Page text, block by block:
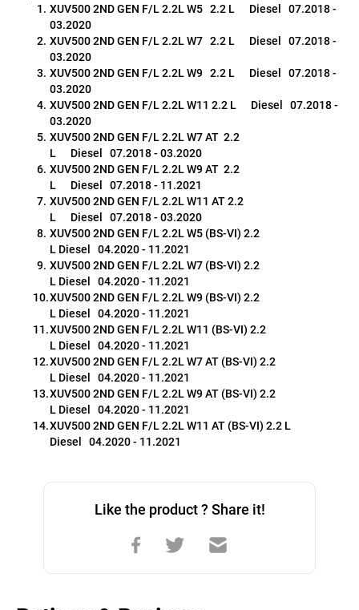
XUV500 2ND GEN F/L 2.2L W5   2.2 L      Diesel   07.2018 -
03.2020
XUV500 2ND GEN F/L 2.2L W7   2.2 L      Diesel   07.2018 -
03.2020
XUV500 2ND GEN F/L 2.2L W9   2.2 L      Diesel   07.2018 -
03.2020
XUV500 2ND GEN F/L 2.2L W11 2.2 L      Diesel   07.2018 -
03.2020
XUV500 2ND GEN F/L 2.2L W7 AT  2.2
L      Diesel   07.2018 - 03.2020
XUV500 2ND GEN F/L 2.2L W9 AT  2.2
L      Diesel   07.2018 - 11.2021
XUV500 2ND GEN F/L 2.2L W11 AT 2.2
L      Diesel   07.2018 - 03.2020
XUV500 2ND GEN F/L 2.2L W5 (BS-VI) 2.2
L Diesel   04.2020 - 11.2021
XUV500 2ND GEN F/L 2.2L W7 (BS-VI) 2.2
L Diesel   04.2020 - 11.2021
XUV500 2ND GEN F/L 2.2L W9 (BS-VI) 2.2
L Diesel   04.2020 - 11.2021
XUV500 2ND GEN F/L 2.2L W11 (BS-VI) 2.2
L Diesel   04.2020 - 11.2021
XUV500 2ND GEN F/L 2.2L W7 AT (BS-VI) 2.2
L Diesel   04.2020 - 11.2021
XUV500 2ND GEN F/L 2.2L W9 AT (BS-VI) 2.2
L Diesel   04.2020 - 11.2021
XUV500 2ND GEN F/L 2.2L W11 AT (BS-VI) 2.2 L
Diesel   04.2020 - 11.2021
Like the product ? Share it!